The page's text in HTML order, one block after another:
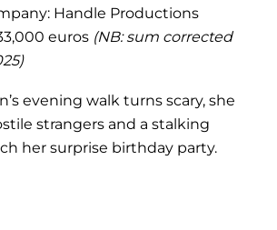
Handle Productions
euros (NB: sum corrected
evening walk turns scary, she
strangers and a stalking
her surprise birthday party.